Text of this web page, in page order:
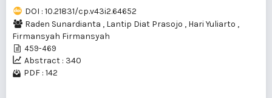
DOI : 10.21831/cp.v43i2.64652
Raden Sunardianta , Lantip Diat Prasojo , Hari Yuliarto ,
Firmansyah Firmansyah
459-469
Abstract : 340
PDF : 142